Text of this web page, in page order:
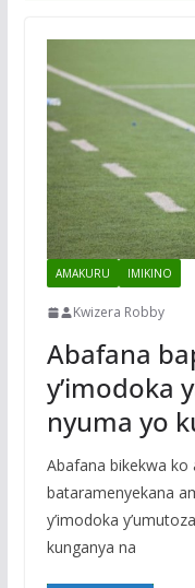
AMAKURU IMIKINO
Kwizera Robby
Abafana
y’imodoka
nyuma yo
Abafana bikekwa ko
bataramenyekana
y’imodoka
kunganya na